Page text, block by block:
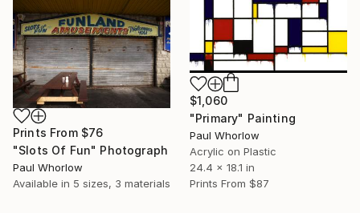
$1,060
"Primary" Painting
Paul Whorlow
Acrylic on Plastic
24.4 x 18.1 in
Prints From $87
Prints From $76
"Slots Of Fun" Photograph
Paul Whorlow
Available in 5 sizes, 3 materials